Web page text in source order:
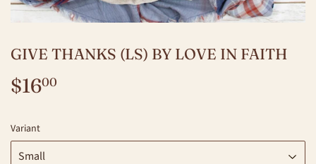
GIVE THANKS (LS) BY LOVE IN FAITH
$1600
Variant